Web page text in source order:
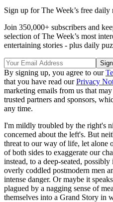
Sign up for The Week’s free daily
Join 350,000+ subscribers and
selection of The Week’s most
entertaining stories - plus daily
By signing up, you agree to our
that you have read ourPrivacy
marketing emails from us that
trusted partners and sponsors,
any time.
I'm mildly troubled by the right's
concerned about the left's. But
threat to our way of life, let alone
of both sides to exaggerate our
instead, to a deep-seated,
overly coddled postmodern men
intense danger. Or maybe it
plagued by a nagging sense of
themselves into a Grand Story in